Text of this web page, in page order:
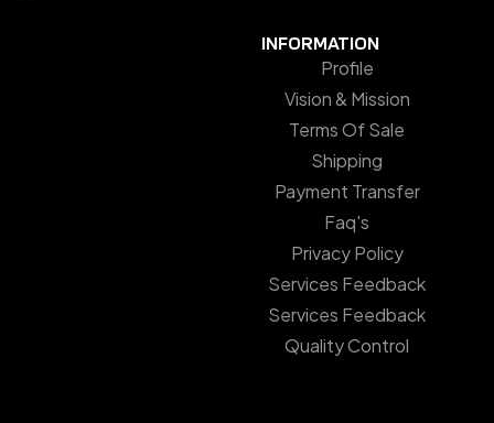
INFORMATION
Profile
Vision & Mission
Terms Of Sale
Shipping
Payment Transfer
Faq's
Privacy Policy
Services Feedback
Services Feedback
Quality Control